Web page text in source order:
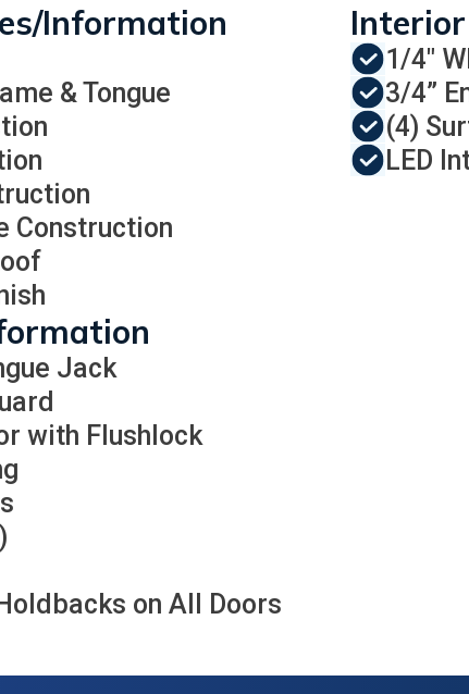
Information
& Tongue
Construction
Jack
with Flushlock
on All Doors
1/4"
3/4”
(4)
LED